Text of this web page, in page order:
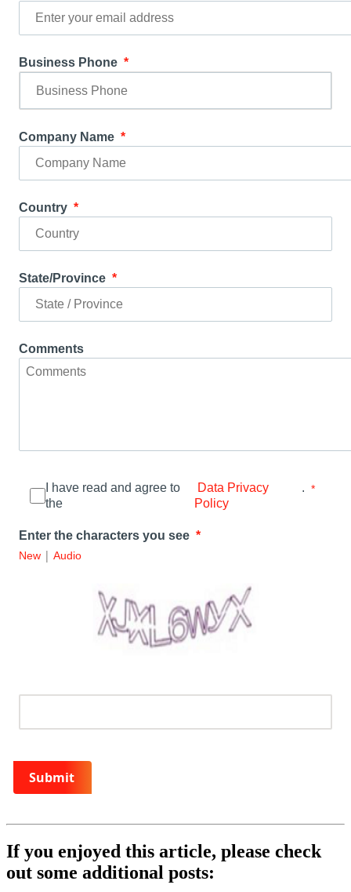
Business Phone
Company Name
Country
State/Province
Comments
I have read and agree to
the
Data Privacy
Policy
.
Enter the characters you see
New | Audio
Submit
If you enjoyed this article, please check
out some additional posts: